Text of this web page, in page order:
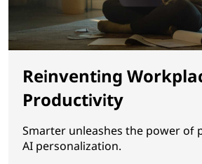
Reinventing
Productivity
Smarter unleashes the power of
AI personalization.